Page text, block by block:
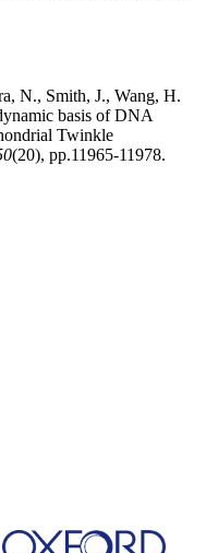
N., Smith, J., Wang, H.
basis of DNA
Twinkle
(20), pp.11965-11978.